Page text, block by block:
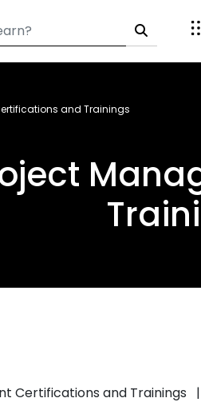
and Trainings
Certifications and Trainings |